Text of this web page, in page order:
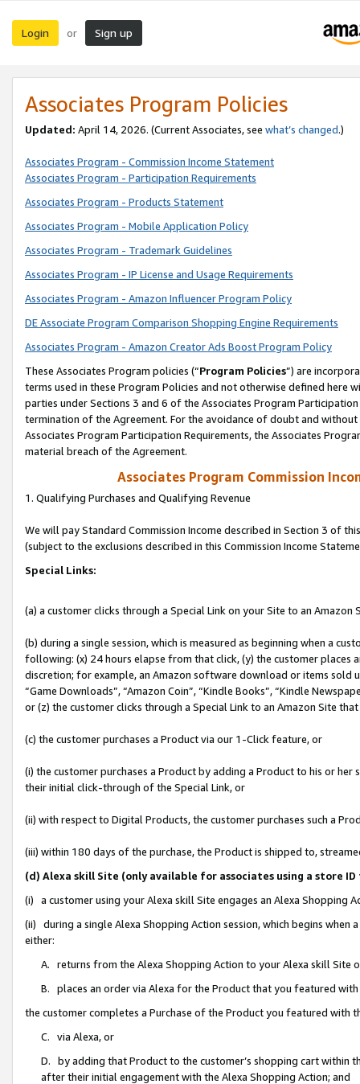
Login or Sign up
Associates Program Policies
Updated: April 14, 2026. (Current Associates, see what’s changed.)
Associates Program - Commission Income Statement
Associates Program - Participation Requirements
Associates Program - Products Statement
Associates Program - Mobile Application Policy
Associates Program - Trademark Guidelines
Associates Program - IP License and Usage Requirements
Associates Program - Amazon Influencer Program Policy
DE Associate Program Comparison Shopping Engine Requirements
Associates Program - Amazon Creator Ads Boost Program Policy
These Associates Program policies (“Program Policies”) are
terms used in these Program Policies and not otherwise defined
parties under Sections 3 and 6 of the Associates Program
termination of the Agreement. For the avoidance of doubt and
Associates Program Participation Requirements, the Associates
material breach of the Agreement.
Associates Program Commission
1. Qualifying Purchases and Qualifying Revenue
We will pay Standard Commission Income described in Section 3 of
(subject to the exclusions described in this Commission Income
Special Links:
(a) a customer clicks through a Special Link on your Site to an Amazon
(b) during a single session, which is measured as beginning when a
following: (x) 24 hours elapse from that click, (y) the customer
discretion; for example, an Amazon software download or items sold
“Game Downloads”, “Amazon Coin”, “Kindle Books”, “Kindle
or (z) the customer clicks through a Special Link to an Amazon Site
(c) the customer purchases a Product via our 1-Click feature, or
(i) the customer purchases a Product by adding a Product to his or
their initial click-through of the Special Link, or
(ii) with respect to Digital Products, the customer purchases such a
(iii) within 180 days of the purchase, the Product is shipped to,
(d) Alexa skill Site (only available for associates using a store
(i) a customer using your Alexa skill Site engages an Alexa Shopping
(ii) during a single Alexa Shopping Action session, which begins when
either:
A. returns from the Alexa Shopping Action to your Alexa skill Site
B. places an order via Alexa for the Product that you featured with
the customer completes a Purchase of the Product you featured with
C. via Alexa, or
D. by adding that Product to the customer’s shopping cart within
after their initial engagement with the Alexa Shopping Action; and